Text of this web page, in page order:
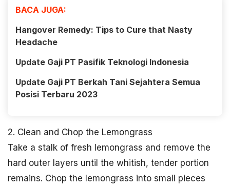
BACA JUGA:
Hangover Remedy: Tips to Cure that Nasty
Headache
Update Gaji PT Pasifik Teknologi Indonesia
Update Gaji PT Berkah Tani Sejahtera Semua
Posisi Terbaru 2023
2. Clean and Chop the Lemongrass
Take a stalk of fresh lemongrass and remove the
hard outer layers until the whitish, tender portion
remains. Chop the lemongrass into small pieces